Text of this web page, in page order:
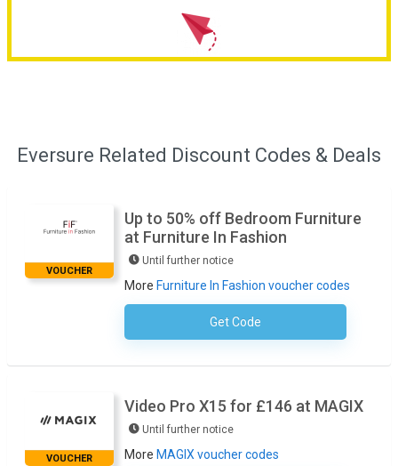
Eversure Related Discount Codes & Deals
VOUCHER
Up to 50% off Bedroom Furniture
at Furniture In Fashion
Until further notice
More Furniture In Fashion voucher codes
Get CodeNo Code Necessary
VOUCHER
Video Pro X15 for £146 at MAGIX
Until further notice
More MAGIX voucher codes